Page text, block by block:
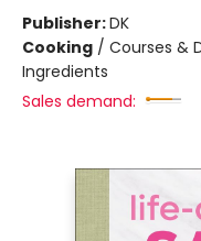
Publisher:DK
Cooking / Courses &
Ingredients
Sales demand: